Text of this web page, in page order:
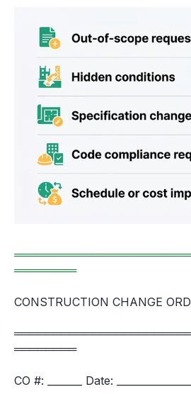
════════
CONSTRUCTION CHANGE
════════
CO #: _______ Date: